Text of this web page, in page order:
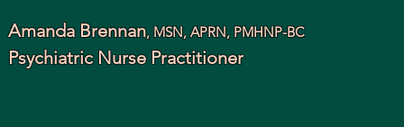
Amanda Brennan, MSN, APRN, PMHNP-BC
Psychiatric Nurse Practitioner